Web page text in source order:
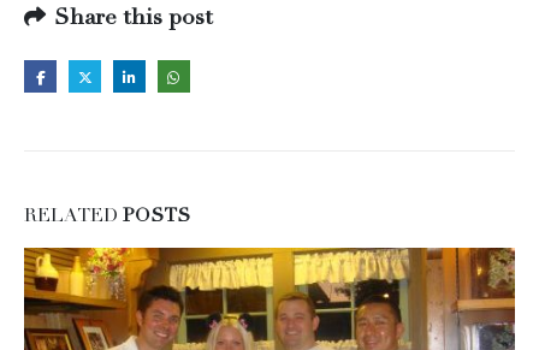
Share this post
RELATED POSTS